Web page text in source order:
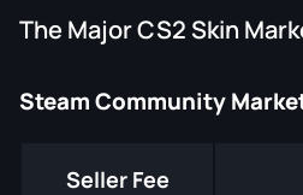
The Major CS2 Skin
Steam Community
Seller Fee